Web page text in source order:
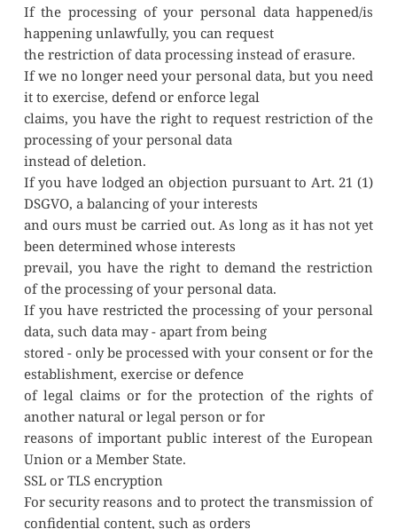
If the processing of your personal data happened/is
happening unlawfully, you can request
the restriction of data processing instead of erasure.
If we no longer need your personal data, but you need
it to exercise, defend or enforce legal
claims, you have the right to request restriction of the
processing of your personal data
instead of deletion.
If you have lodged an objection pursuant to Art. 21 (1)
DSGVO, a balancing of your interests
and ours must be carried out. As long as it has not yet
been determined whose interests
prevail, you have the right to demand the restriction
of the processing of your personal data.
If you have restricted the processing of your personal
data, such data may - apart from being
stored - only be processed with your consent or for the
establishment, exercise or defence
of legal claims or for the protection of the rights of
another natural or legal person or for
reasons of important public interest of the European
Union or a Member State.
SSL or TLS encryption
For security reasons and to protect the transmission of
confidential content, such as orders